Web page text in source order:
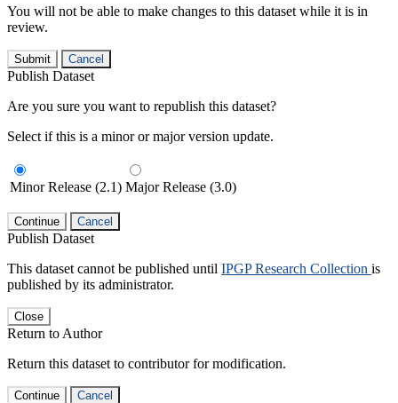
You will not be able to make changes to this dataset while it is in
review.
Submit Cancel
Publish Dataset
Are you sure you want to republish this dataset?
Select if this is a minor or major version update.
Minor Release (2.1) Major Release (3.0)
Continue Cancel
Publish Dataset
This dataset cannot be published until IPGP Research Collection is
published by its administrator.
Close
Return to Author
Return this dataset to contributor for modification.
Continue Cancel